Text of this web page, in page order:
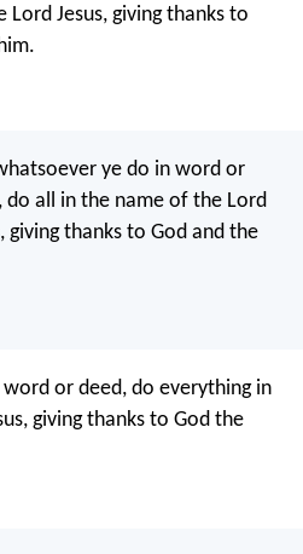
Lord Jesus, giving thanks to
ye do in word or
do all in the name of the Lord
giving thanks to God and the
or deed, do everything in
giving thanks to God the